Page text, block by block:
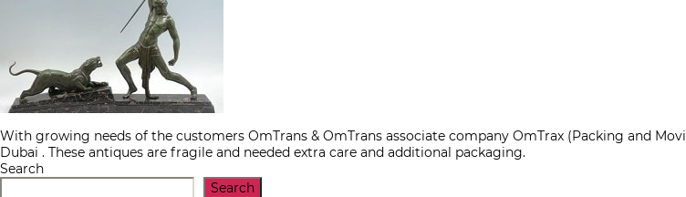
With growing needs of the customers OmTrans & OmTrans associate company OmTrax (Packing and
Dubai . These antiques are fragile and needed extra care and additional packaging.
Search
Search